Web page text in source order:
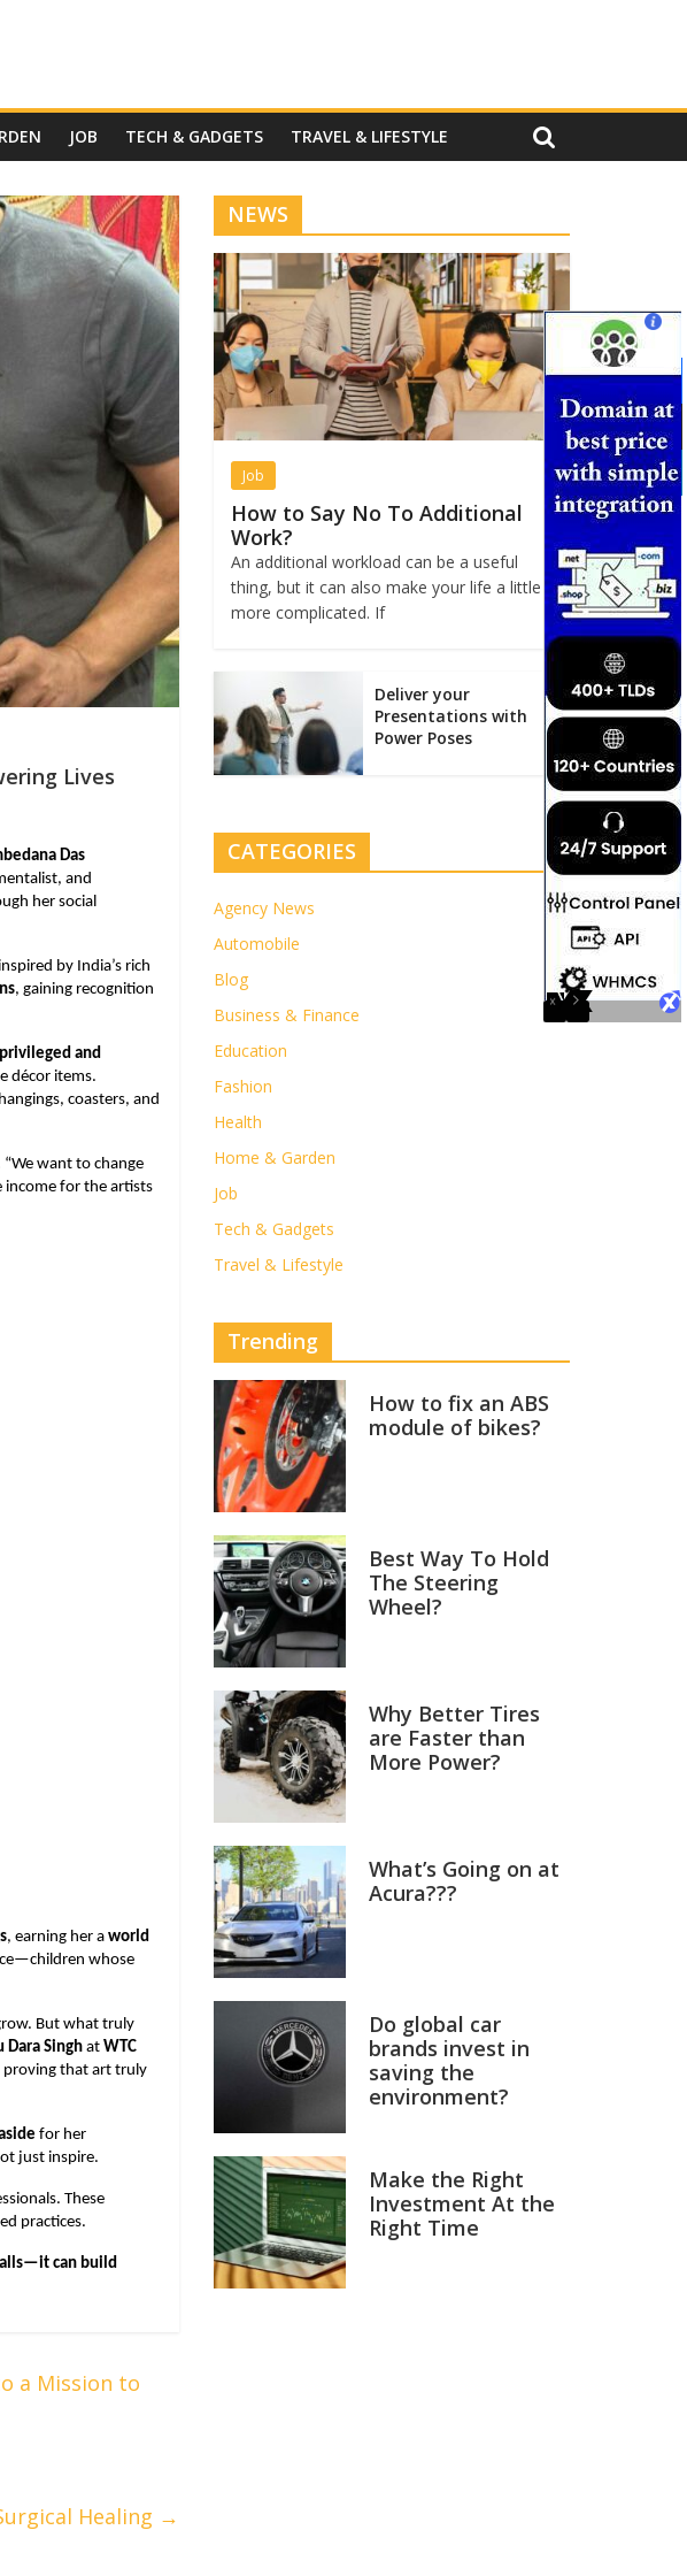
JOB TECH & GADGETS TRAVEL & LIFESTYLE
Lives
Das
and
her social
by India’s rich
, gaining recognition
and
décor items.
coasters, and
want to change
income for the artists
, earning her a world
whose
But what truly
Dara Singhat WTC
proving that art truly
for her
just inspire.
These
practices.
can build
a Mission to
Healing →
NEWS
Job
How to Say No To Additional
Work?
An additional workload can be a useful
thing, but it can also make your life a little
more complicated. If
Deliver your
Presentations with
Power Poses
CATEGORIES
Agency News
Automobile
Blog
Business & Finance
Education
Fashion
Health
Home & Garden
Job
Tech & Gadgets
Travel & Lifestyle
Trending
How to fix an ABS
module of bikes?
Best Way To Hold
The Steering
Wheel?
Why Better Tires
are Faster than
More Power?
What’s Going on at
Acura???
Do global car
brands invest in
saving the
environment?
Make the Right
Investment At the
Right Time